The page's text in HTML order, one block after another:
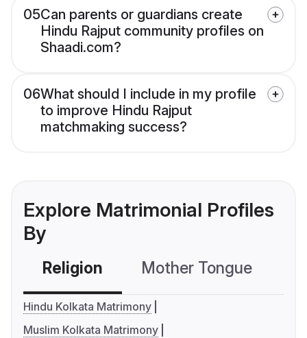
05Can parents or guardians create
Hindu Rajput community profiles on
Shaadi.com?
06What should I include in my profile
to improve Hindu Rajput
matchmaking success?
Explore Matrimonial Profiles
By
Religion Mother Tongue
Hindu Kolkata Matrimony
Muslim Kolkata Matrimony